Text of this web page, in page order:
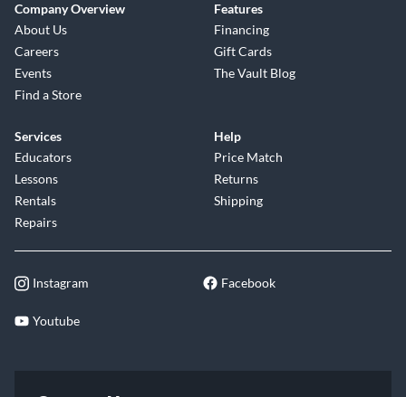
Company Overview
About Us
Careers
Events
Find a Store
Features
Financing
Gift Cards
The Vault Blog
Services
Educators
Lessons
Rentals
Repairs
Help
Price Match
Returns
Shipping
Instagram Facebook
Youtube